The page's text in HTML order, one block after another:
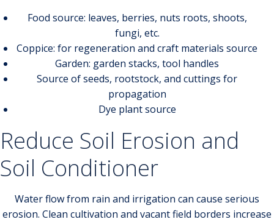
Food source: leaves, berries, nuts roots, shoots,
fungi, etc.
Coppice: for regeneration and craft materials source
Garden: garden stacks, tool handles
Source of seeds, rootstock, and cuttings for
propagation
Dye plant source
Reduce Soil Erosion and
Soil Conditioner
Water flow from rain and irrigation can cause serious
erosion. Clean cultivation and vacant field borders increase